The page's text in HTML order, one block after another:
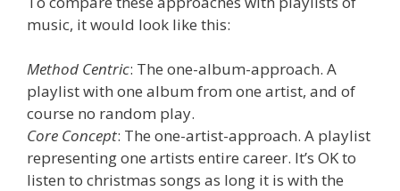
music, it would look like this:
Method Centric: The one-album-approach. A
playlist with one album from one artist, and of
course no random play.
Core Concept: The one-artist-approach. A playlist
representing one artists entire career. It’s OK to
listen to christmas songs as long it is with the